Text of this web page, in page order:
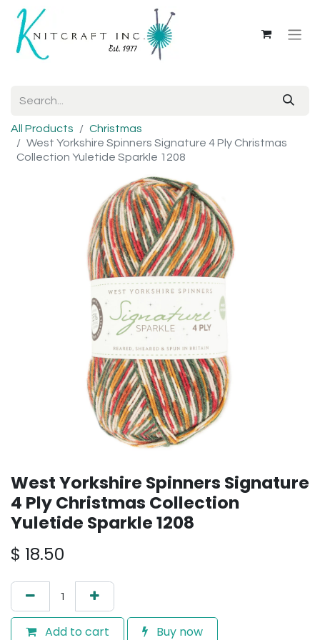
All Products
Christmas
West Yorkshire Spinners Signature 4 Ply Christmas
Collection Yuletide Sparkle 1208
West Yorkshire Spinners Signature
4 Ply Christmas Collection
Yuletide Sparkle 1208
$ 18.50
Add to cart Buy now